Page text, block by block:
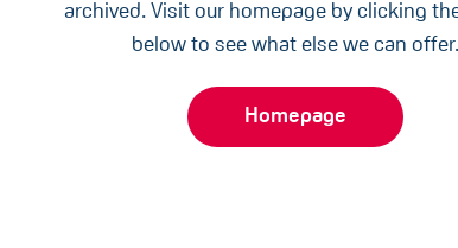
archived. Visit our homepage by clicking
below to see what else we can offer.
Homepage